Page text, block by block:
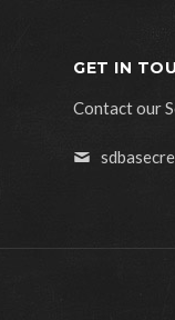
GET IN
Contact our